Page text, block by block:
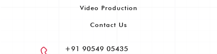
Video Production
Contact Us
+91 90549 05435